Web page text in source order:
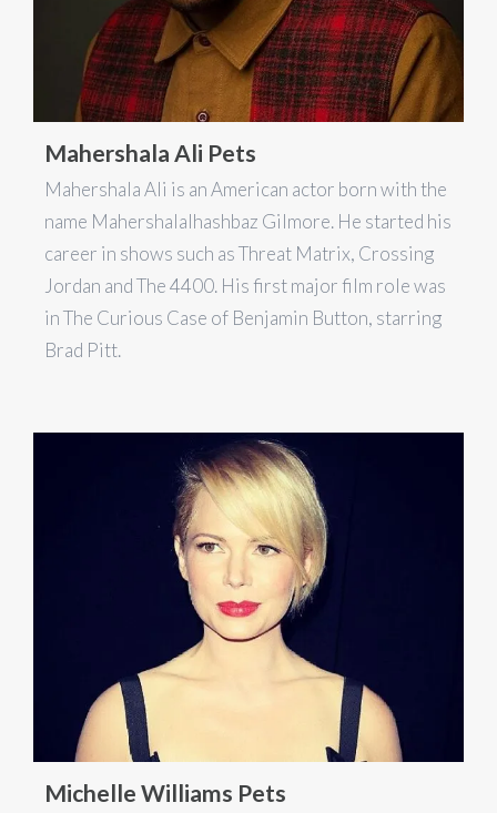
Mahershala Ali Pets
Mahershala Ali is an American actor born with the
name Mahershalalhashbaz Gilmore. He started his
career in shows such as Threat Matrix, Crossing
Jordan and The 4400. His first major film role was
in The Curious Case of Benjamin Button, starring
Brad Pitt.
Michelle Williams Pets